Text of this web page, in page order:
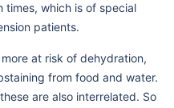
which is of special
patients.
at risk of dehydration,
from food and water.
are also interrelated. So